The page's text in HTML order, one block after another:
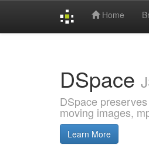
Home
DSpace
DSpace
moving images,
Learn More